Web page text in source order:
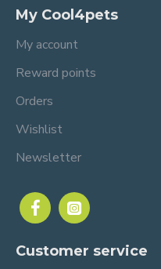
My Cool4pets
My account
Reward points
Orders
Wishlist
Newsletter
Customer service